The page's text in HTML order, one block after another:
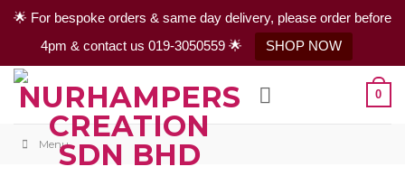
🌟 For bespoke orders & same day delivery, please order before
4pm & contact us 019-3050559 🌟
SHOP NOW
Skip
content
0
Menu